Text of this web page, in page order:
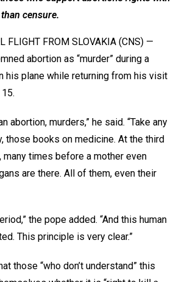
censure.
FLIGHT FROM SLOVAKIA (CNS) —
abortion as “murder” during a
his plane while returning from his visit
abortion, murders,” he said. “Take any
those books on medicine. At the third
times before a mother even
are there. All of them, even their
the pope added. “And this human
This principle is very clear.”
those “who don’t understand” this